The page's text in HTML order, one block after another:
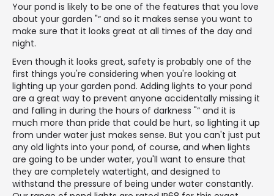
Your pond is likely to be one of the features that you love
about your garden "“ and so it makes sense you want to
make sure that it looks great at all times of the day and
night.
Even though it looks great, safety is probably one of the
first things you're considering when you're looking at
lighting up your garden pond. Adding lights to your pond
are a great way to prevent anyone accidentally missing it
and falling in during the hours of darkness "“ and it is
much more than pride that could be hurt, so lighting it up
from under water just makes sense. But you can't just put
any old lights into your pond, of course, and when lights
are going to be under water, you'll want to ensure that
they are completely watertight, and designed to
withstand the pressure of being under water constantly.